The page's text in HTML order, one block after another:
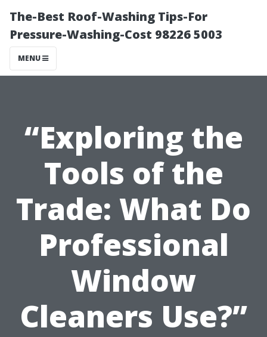
The-Best Roof-Washing Tips-For
Pressure-Washing-Cost 98226 5003
MENU
“Exploring the
Tools of the
Trade: What Do
Professional
Window
Cleaners Use?”